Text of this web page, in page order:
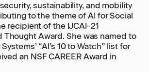
sustainability, and mobility
to the theme of AI for Social
recipient of the IJCAI-21
Thought Award. She was named to
“AI’s 10 to Watch” list for
an NSF CAREER Award in